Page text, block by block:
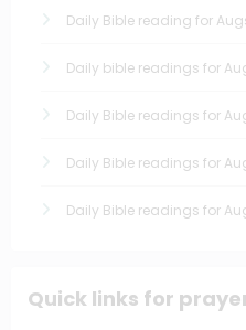
Daily Bible reading for
Daily bible readings for
Daily Bible readings for
Daily Bible readings for
Daily Bible readings for
Quick links for